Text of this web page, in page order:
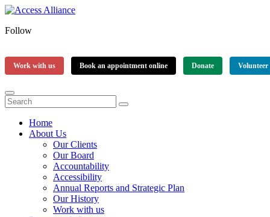
Follow
Work with us Book an appointment online Donate Volunteer
Home
About Us
Our Clients
Our Board
Accountability
Accessibility
Annual Reports and Strategic Plan
Our History
Work with us